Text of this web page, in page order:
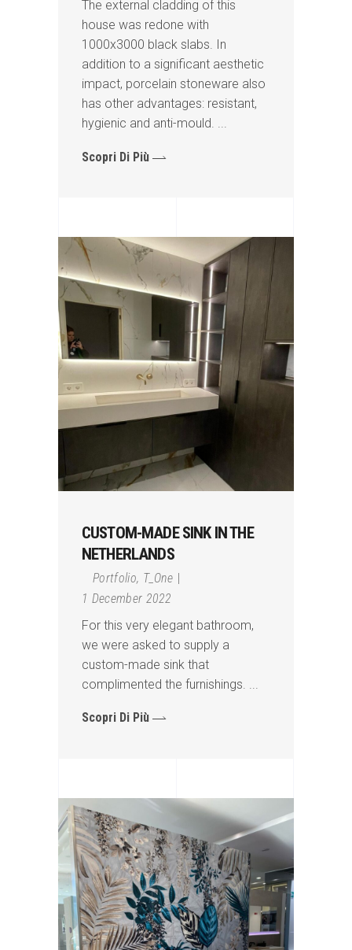
The external cladding of this
house was redone with
1000x3000 black slabs. In
addition to a significant aesthetic
impact, porcelain stoneware also
has other advantages: resistant,
hygienic and anti-mould.
Scopri Di Più
CUSTOM-MADE SINK IN THE
NETHERLANDS
Portfolio, T_One
1 December 2022
For this very elegant bathroom,
we were asked to supply a
custom-made sink that
complimented the furnishings.
Scopri Di Più